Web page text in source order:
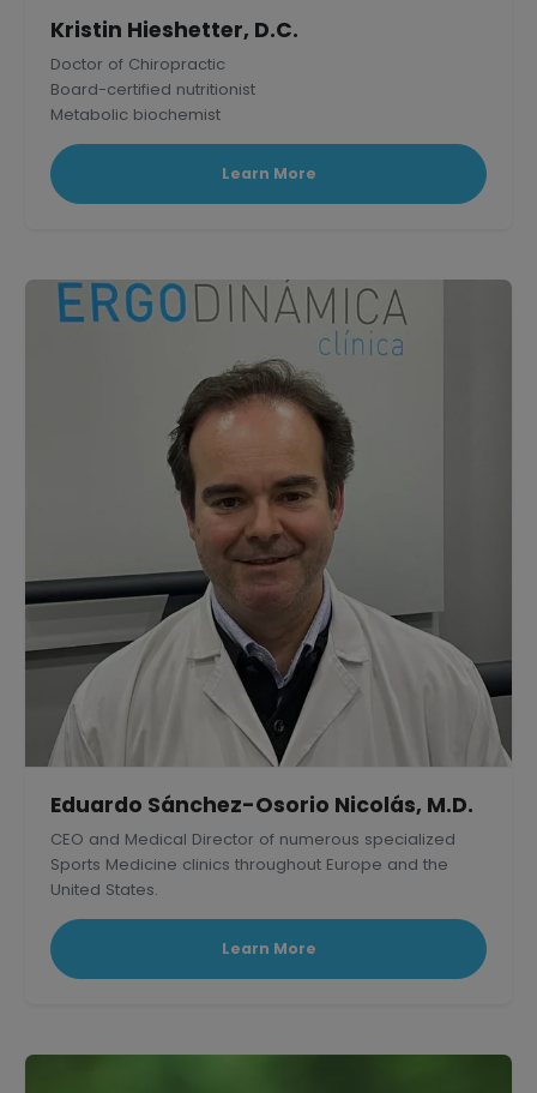
Kristin Hieshetter, D.C.
Doctor of Chiropractic
Board-certified nutritionist
Metabolic biochemist
Published research scholar in Mammalian Physiology.
Learn More
Eduardo Sánchez-Osorio Nicolás, M.D.
CEO and Medical Director of numerous specialized
Sports Medicine clinics throughout Europe and the
United States.
Learn More